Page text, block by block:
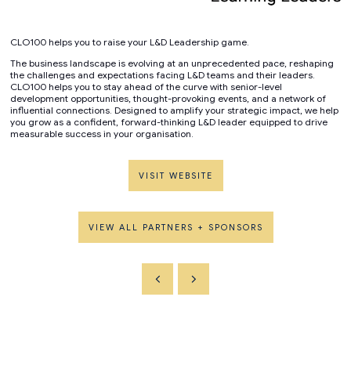
CLO100 helps you to raise your L&D Leadership game.
The business landscape is evolving at an unprecedented pace, reshaping
the challenges and expectations facing L&D teams and their leaders.
CLO100 helps you to stay ahead of the curve with senior-level
development opportunities, thought-provoking events, and a network of
influential connections. Designed to amplify your strategic impact, we help
you grow as a confident, forward-thinking L&D leader equipped to drive
measurable success in your organisation.
VISIT WEBSITE
VIEW ALL PARTNERS + SPONSORS